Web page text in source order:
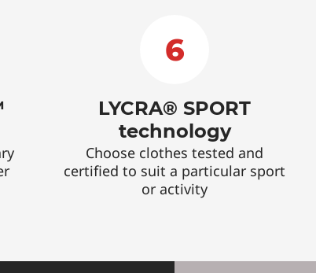
6
LYCRA® SPORT
technology
Choose clothes tested and
certified to suit a particular sport
or activity